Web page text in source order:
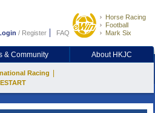
/ Register FAQ
Horse Racing
Football
Mark Six
& Community About HKJC
Racing